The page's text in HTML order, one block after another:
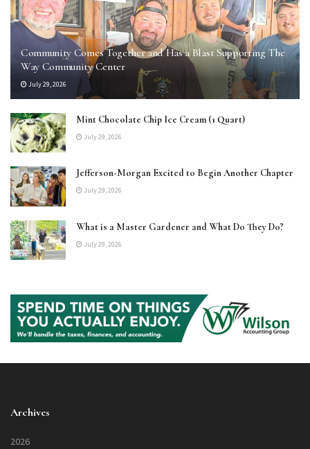
Community Comes Together and Has a Blast Supporting The
Way Community Center
July 29, 2026
Mint Chocolate Chip Ice Cream (1 Quart)
July 29, 2026
Jefferson-Morgan Excited to Begin Another Chapter
July 29, 2026
What is a Master Gardener and What Do They Do?
July 29, 2026
Archives
2026